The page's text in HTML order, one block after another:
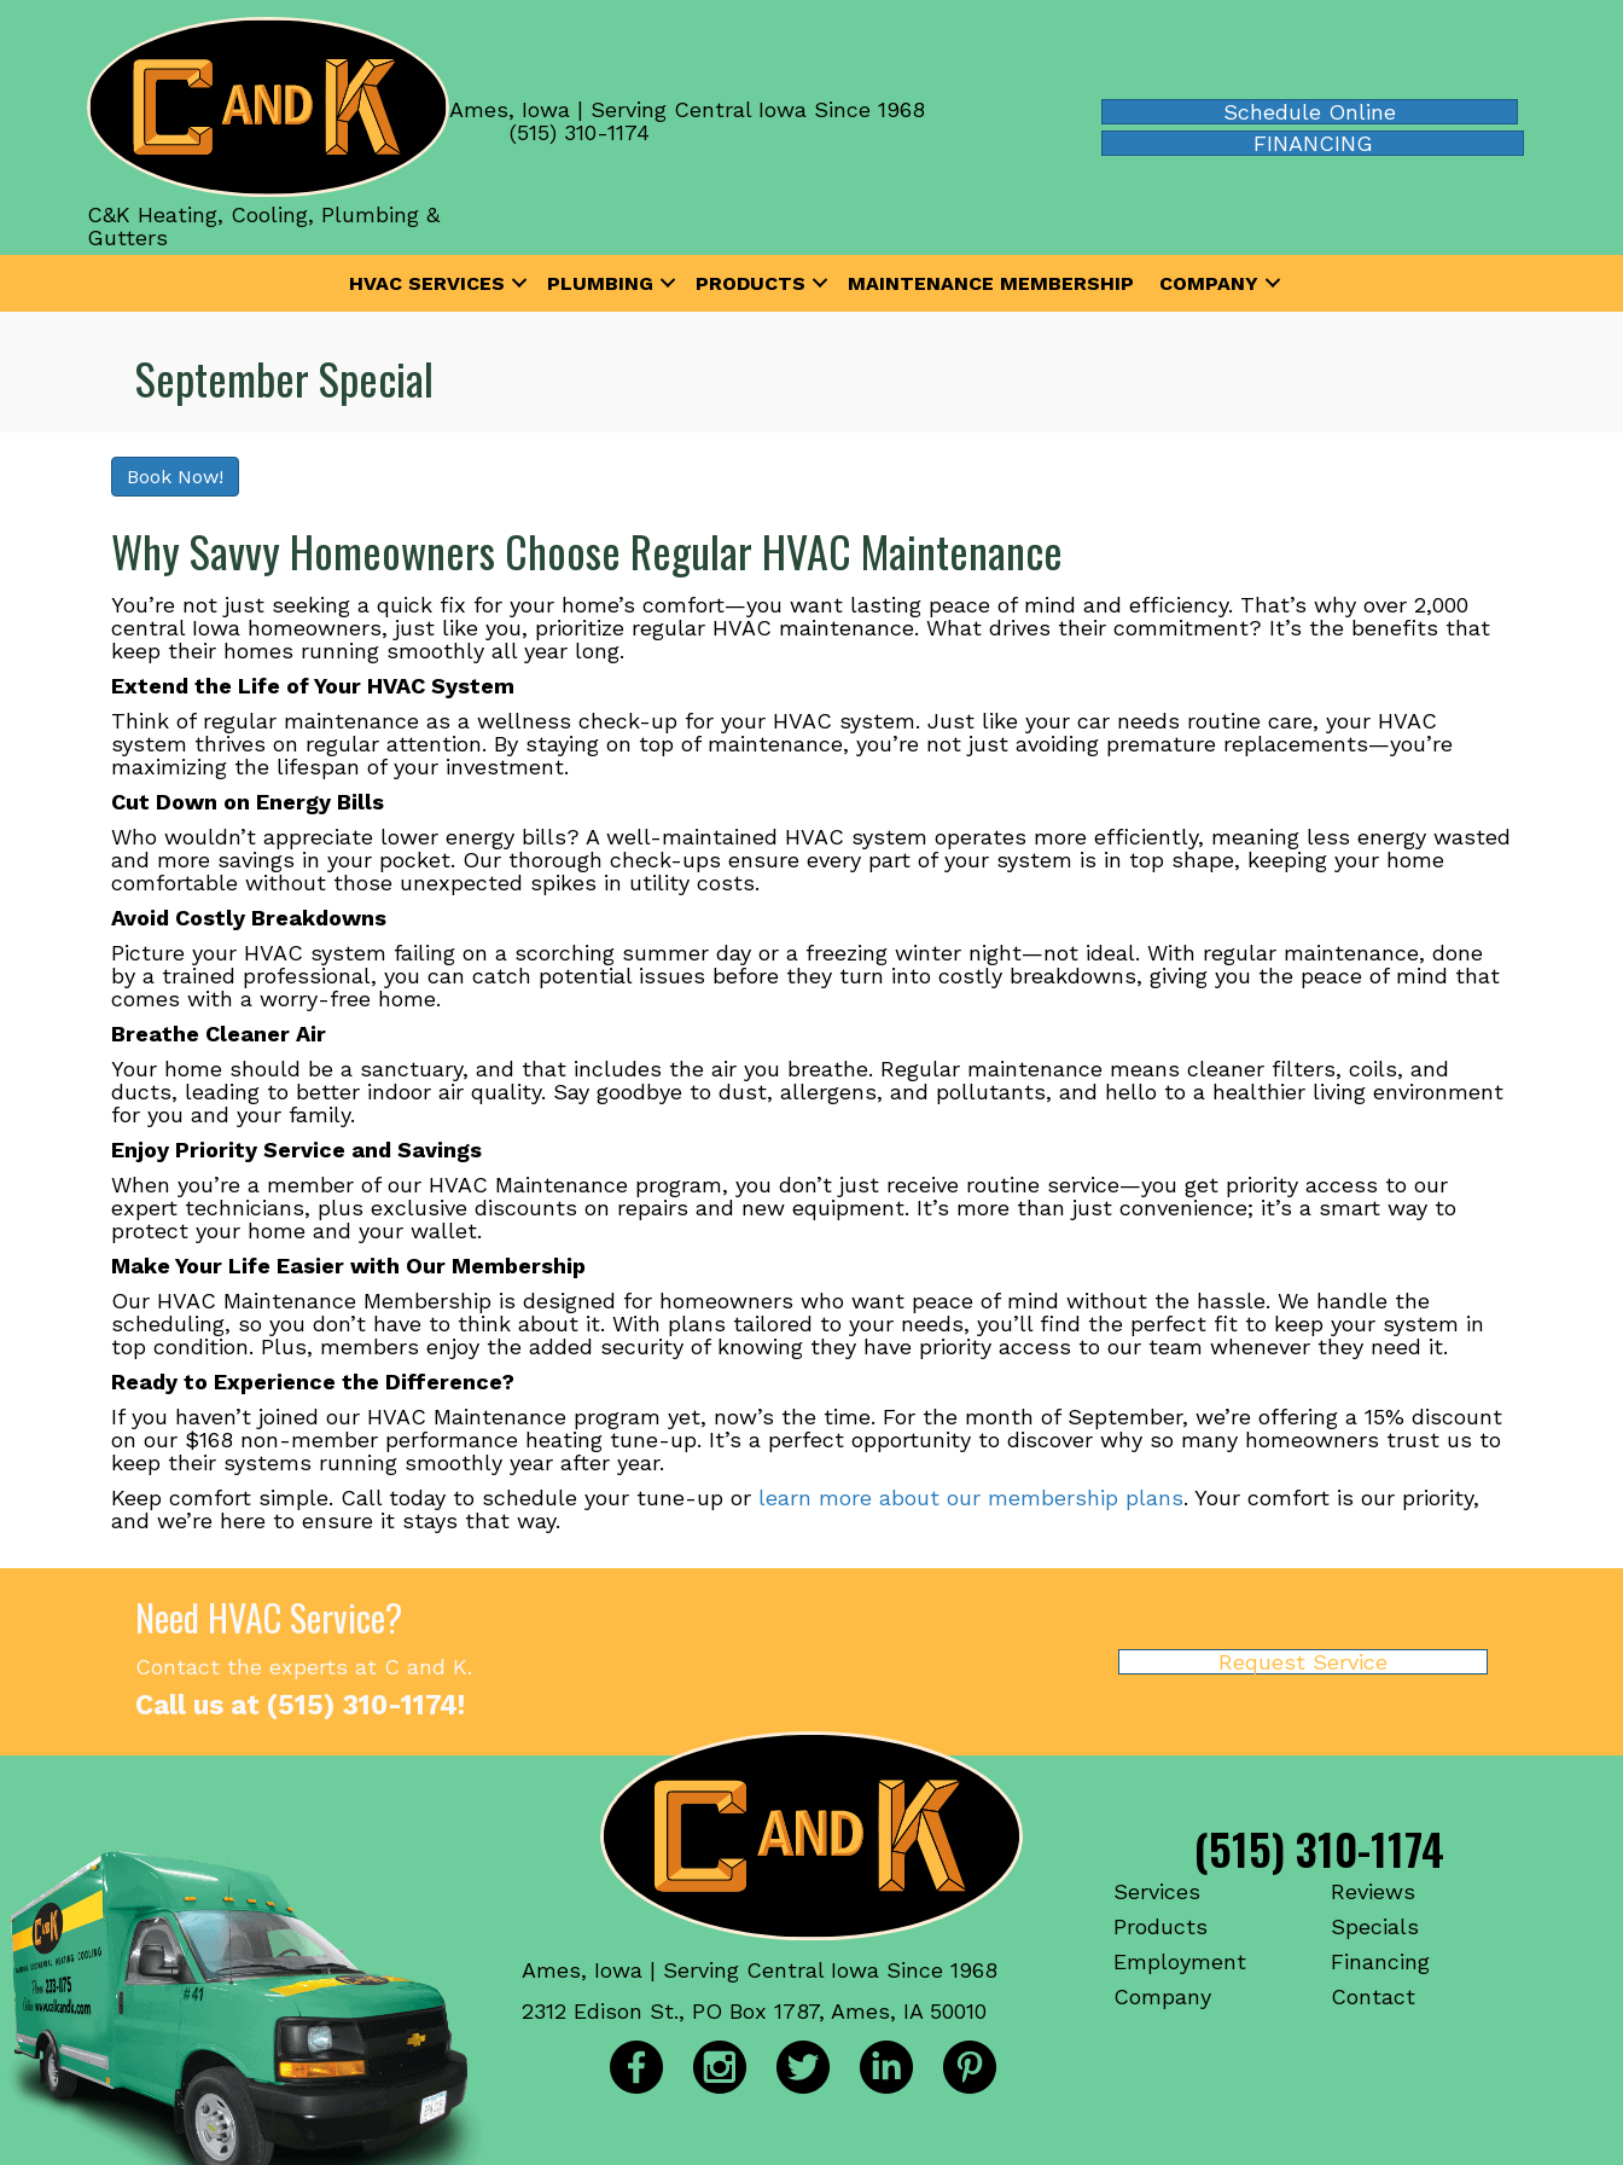
C&K Heating, Cooling, Plumbing &
Gutters
Ames, Iowa | Serving Central Iowa Since 1968
(515) 310-1174
Schedule Online
FINANCING
HVAC SERVICES PLUMBING PRODUCTS MAINTENANCE MEMBERSHIP COMPANY
September Special
Book Now!
Why Savvy Homeowners Choose Regular HVAC Maintenance
You’re not just seeking a quick fix for your home’s comfort—you want lasting peace of mind and efficiency. That’s why over 2,000
central Iowa homeowners, just like you, prioritize regular HVAC maintenance. What drives their commitment? It’s the benefits that
keep their homes running smoothly all year long.
Extend the Life of Your HVAC System
Think of regular maintenance as a wellness check-up for your HVAC system. Just like your car needs routine care, your HVAC
system thrives on regular attention. By staying on top of maintenance, you’re not just avoiding premature replacements—you’re
maximizing the lifespan of your investment.
Cut Down on Energy Bills
Who wouldn’t appreciate lower energy bills? A well-maintained HVAC system operates more efficiently, meaning less energy wasted
and more savings in your pocket. Our thorough check-ups ensure every part of your system is in top shape, keeping your home
comfortable without those unexpected spikes in utility costs.
Avoid Costly Breakdowns
Picture your HVAC system failing on a scorching summer day or a freezing winter night—not ideal. With regular maintenance, done
by a trained professional, you can catch potential issues before they turn into costly breakdowns, giving you the peace of mind that
comes with a worry-free home.
Breathe Cleaner Air
Your home should be a sanctuary, and that includes the air you breathe. Regular maintenance means cleaner filters, coils, and
ducts, leading to better indoor air quality. Say goodbye to dust, allergens, and pollutants, and hello to a healthier living environment
for you and your family.
Enjoy Priority Service and Savings
When you’re a member of our HVAC Maintenance program, you don’t just receive routine service—you get priority access to our
expert technicians, plus exclusive discounts on repairs and new equipment. It’s more than just convenience; it’s a smart way to
protect your home and your wallet.
Make Your Life Easier with Our Membership
Our HVAC Maintenance Membership is designed for homeowners who want peace of mind without the hassle. We handle the
scheduling, so you don’t have to think about it. With plans tailored to your needs, you’ll find the perfect fit to keep your system in
top condition. Plus, members enjoy the added security of knowing they have priority access to our team whenever they need it.
Ready to Experience the Difference?
If you haven’t joined our HVAC Maintenance program yet, now’s the time. For the month of September, we’re offering a 15% discount
on our $168 non-member performance heating tune-up. It’s a perfect opportunity to discover why so many homeowners trust us to
keep their systems running smoothly year after year.
Keep comfort simple. Call today to schedule your tune-up or learn more about our membership plans. Your comfort is our priority,
and we’re here to ensure it stays that way.
Need HVAC Service?
Contact the experts at C and K.
Call us at (515) 310-1174!
Request Service
Ames, Iowa | Serving Central Iowa Since 1968
2312 Edison St., PO Box 1787, Ames, IA 50010
(515) 310-1174
Services
Products
Employment
Company
Reviews
Specials
Financing
Contact